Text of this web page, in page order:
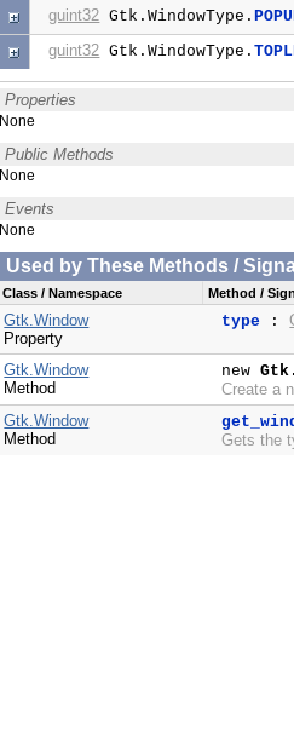
guint32 Gtk.WindowType.
guint32 Gtk.WindowType.
Properties
None
Public Methods
None
Events
None
Used by These Methods /
Class / Namespace Method /
Gtk.Window
Property
type :
Gtk.Window
Method
new
Create a
Gtk.Window
Method
Gets the